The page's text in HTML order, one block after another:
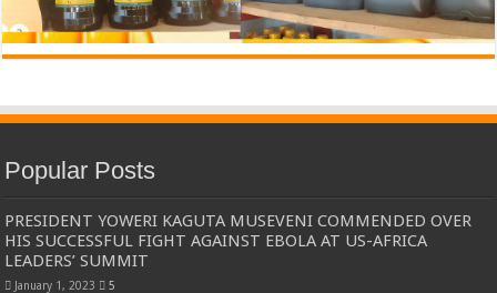
Popular Posts
PRESIDENT YOWERI KAGUTA MUSEVENI COMMENDED OVER
HIS SUCCESSFUL FIGHT AGAINST EBOLA AT US-AFRICA
LEADERS’ SUMMIT
January 1, 2023 5